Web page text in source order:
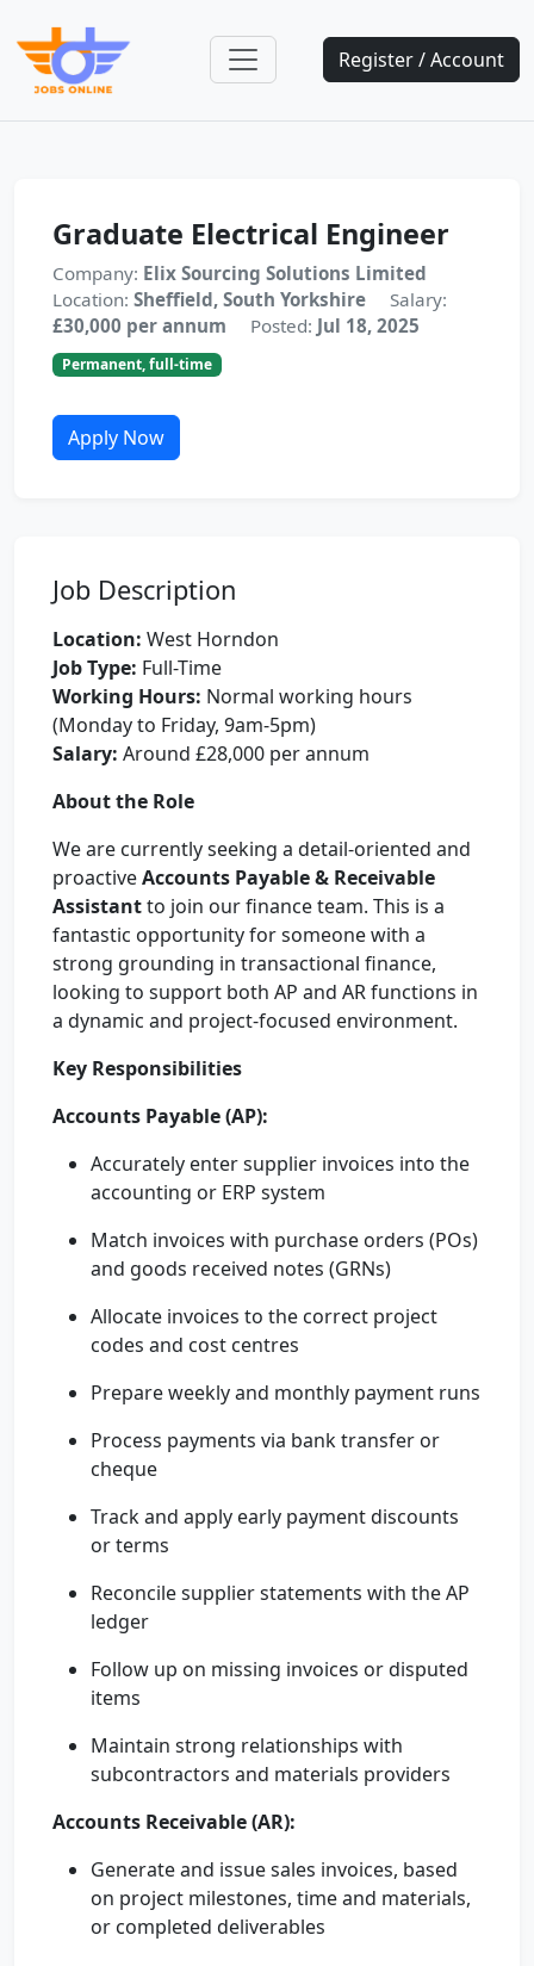
Register / Account
Graduate Electrical Engineer
Company: Elix Sourcing Solutions Limited
Location: Sheffield, South Yorkshire
Salary:
£30,000 per annum
Posted: Jul 18, 2025
Permanent, full-time
Apply Now
Job Description
Location: West Horndon
Job Type: Full-Time
Working Hours: Normal working hours
(Monday to Friday, 9am-5pm)
Salary: Around £28,000 per annum
About the Role
We are currently seeking a detail-oriented and
proactiveAccounts Payable & Receivable
Assistantto join our finance team. This is a
fantastic opportunity for someone with a
strong grounding in transactional finance,
looking to support both AP and AR functions in
a dynamic and project-focused environment.
Key Responsibilities
Accounts Payable (AP):
Accurately enter supplier invoices into the
accounting or ERP system
Match invoices with purchase orders (POs)
and goods received notes (GRNs)
Allocate invoices to the correct project
codes and cost centres
Prepare weekly and monthly payment runs
Process payments via bank transfer or
cheque
Track and apply early payment discounts
or terms
Reconcile supplier statements with the AP
ledger
Follow up on missing invoices or disputed
items
Maintain strong relationships with
subcontractors and materials providers
Accounts Receivable (AR):
Generate and issue sales invoices, based
on project milestones, time and materials,
or completed deliverables